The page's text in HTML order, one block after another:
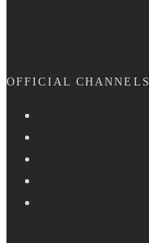
OFFICIAL CHANNELS